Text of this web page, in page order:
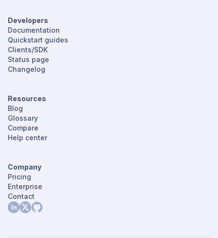
Developers
Documentation
Quickstart guides
Clients/SDK
Status page
Changelog
Resources
Blog
Glossary
Compare
Help center
Company
Pricing
Enterprise
Contact